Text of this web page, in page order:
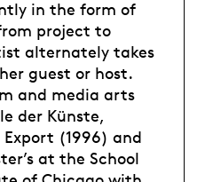
in the form of
project to
alternately takes
guest or host.
and media arts
der Künste,
(1996) and
at the School